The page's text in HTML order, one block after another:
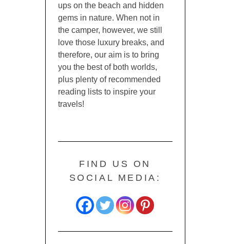
ups on the beach and hidden
gems in nature. When not in
the camper, however, we still
love those luxury breaks, and
therefore, our aim is to bring
you the best of both worlds,
plus plenty of recommended
reading lists to inspire your
travels!
FIND US ON
SOCIAL MEDIA: